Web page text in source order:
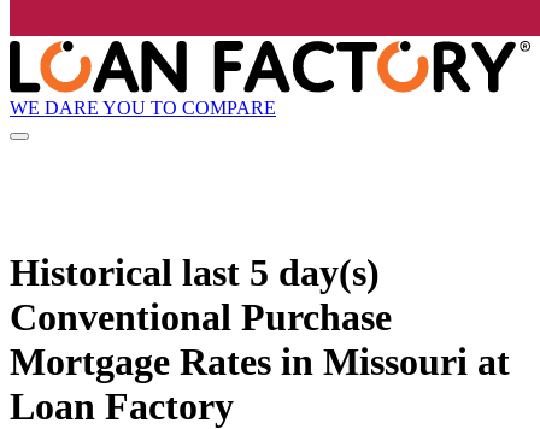
WE DARE YOU TO COMPARE
Historical last 5 day(s)
Conventional Purchase
Mortgage Rates in Missouri at
Loan Factory